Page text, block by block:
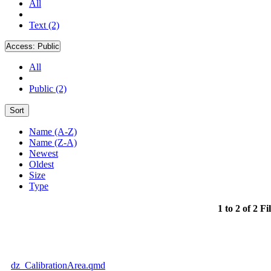
All
Text (2)
Access: Public
All
Public (2)
Sort
Name (A-Z)
Name (Z-A)
Newest
Oldest
Size
Type
1 to 2 of 2
dz_CalibrationArea.qmd